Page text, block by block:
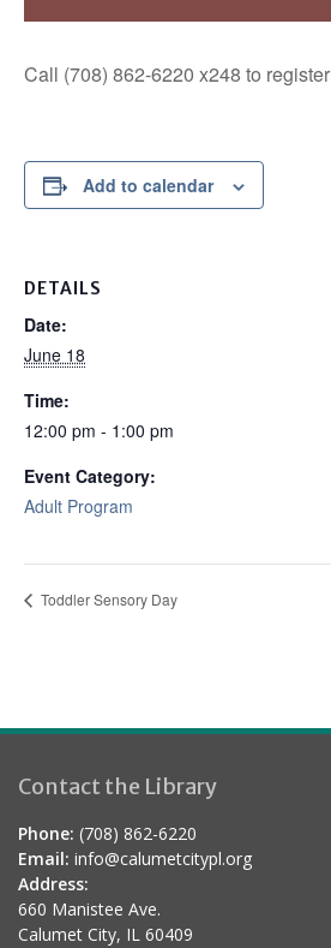
Call (708) 862-6220 x248 to register
Add to calendar
DETAILS
Date:
June 18
Time:
12:00 pm - 1:00 pm
Event Category:
Adult Program
Toddler Sensory Day
Contact the Library
Phone: (708) 862-6220
Email: info@calumetcitypl.org
Address:
660 Manistee Ave.
Calumet City, IL 60409